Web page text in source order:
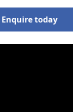
Enquire today